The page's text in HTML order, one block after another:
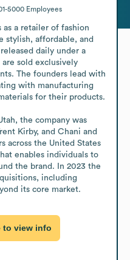
5000 Employees
as a retailer of fashion
stylish, affordable, and
daily under a
sold exclusively
The founders lead with
with manufacturing
for their products.
the company was
Kirby, and Chani and
across the United States
enables individuals to
the brand. In 2023 the
including
its core market.
to view info